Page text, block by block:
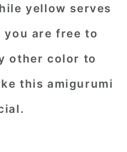
yellow serves
you are free to
other color to
this amigurumi